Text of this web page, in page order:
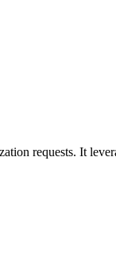
requests. It